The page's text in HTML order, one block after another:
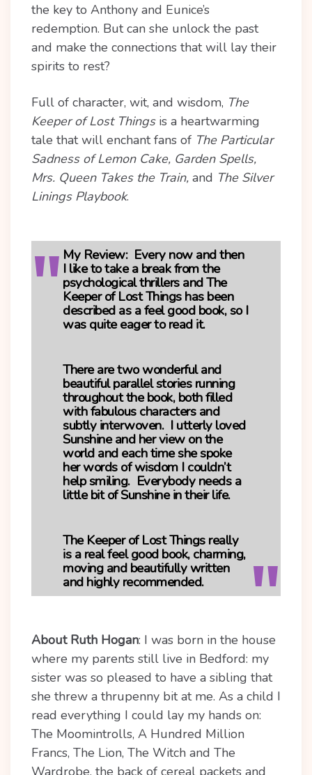
the key to Anthony and Eunice’s
redemption. But can she unlock the past
and make the connections that will lay their
spirits to rest?
Full of character, wit, and wisdom, The
Keeper of Lost Thingsis a heartwarming
tale that will enchant fans of The Particular
Sadness of Lemon Cake, Garden Spells,
Mrs. Queen Takes the Train, and The Silver
Linings Playbook.
My Review:Every now and then
I like to take a break from the
psychological thrillers and The
Keeper of Lost Things has been
described as a feel good book, so I
was quite eager to read it.
There are two wonderful and
beautiful parallel stories running
throughout the book, both filled
with fabulous characters and
subtly interwoven. I utterly loved
Sunshine and her view on the
world and each time she spoke
her words of wisdom I couldn’t
help smiling. Everybody needs a
little bit of Sunshine in their life.
The Keeper of Lost Things really
is a real feel good book, charming,
moving and beautifully written
and highly recommended.
About Ruth Hogan: I was born in the house
where my parents still live in Bedford: my
sister was so pleased to have a sibling that
she threw a thrupenny bit at me. As a child I
read everything I could lay my hands on:
The Moomintrolls, A Hundred Million
Francs, The Lion, The Witch and The
Wardrobe, the back of cereal packets and